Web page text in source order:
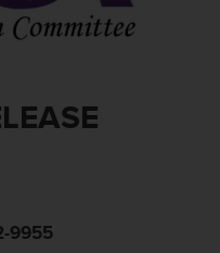
9955